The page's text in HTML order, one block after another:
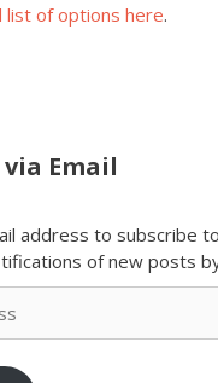
list of options here.
Email
address to subscribe
of new posts